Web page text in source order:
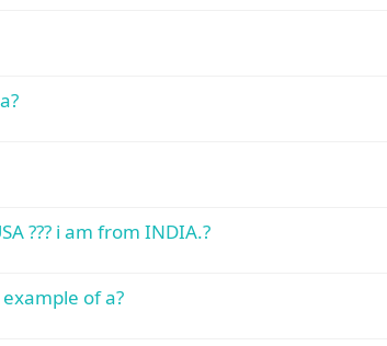
??? i am from INDIA.?
of a?